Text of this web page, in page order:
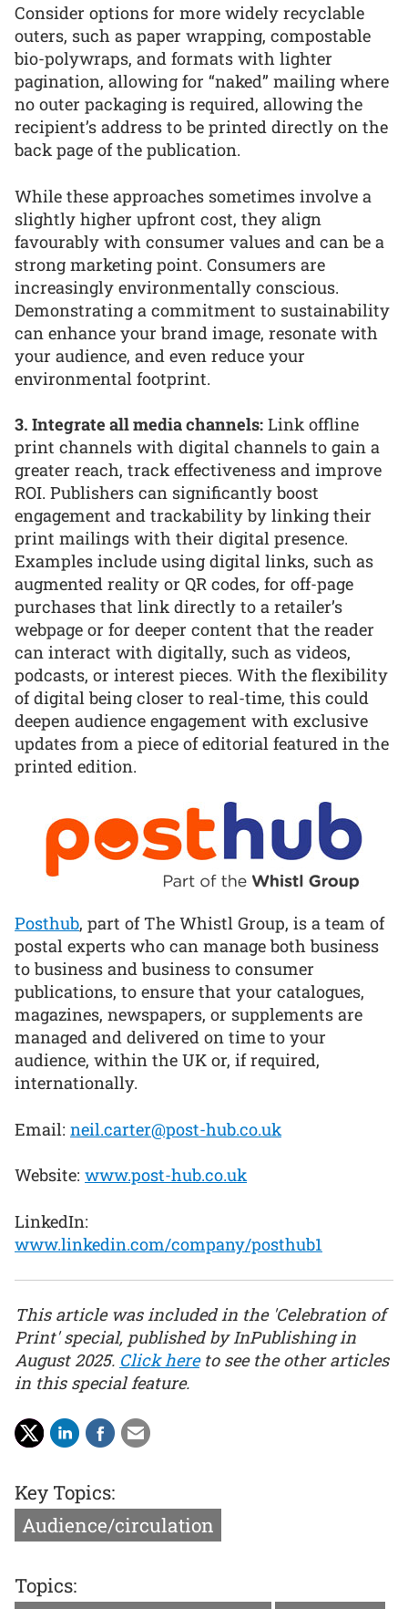
Consider options for more widely recyclable
outers, such as paper wrapping, compostable
bio-polywraps, and formats with lighter
pagination, allowing for “naked” mailing where
no outer packaging is required, allowing the
recipient’s address to be printed directly on the
back page of the publication.
While these approaches sometimes involve a
slightly higher upfront cost, they align
favourably with consumer values and can be a
strong marketing point. Consumers are
increasingly environmentally conscious.
Demonstrating a commitment to sustainability
can enhance your brand image, resonate with
your audience, and even reduce your
environmental footprint.
3. Integrate all media channels: Link offline
print channels with digital channels to gain a
greater reach, track effectiveness and improve
ROI. Publishers can significantly boost
engagement and trackability by linking their
print mailings with their digital presence.
Examples include using digital links, such as
augmented reality or QR codes, for off-page
purchases that link directly to a retailer’s
webpage or for deeper content that the reader
can interact with digitally, such as videos,
podcasts, or interest pieces. With the flexibility
of digital being closer to real-time, this could
deepen audience engagement with exclusive
updates from a piece of editorial featured in the
printed edition.
Posthub, part of The Whistl Group, is a team of
postal experts who can manage both business
to business and business to consumer
publications, to ensure that your catalogues,
magazines, newspapers, or supplements are
managed and delivered on time to your
audience, within the UK or, if required,
internationally.
Email: neil.carter@post-hub.co.uk
Website: www.post-hub.co.uk
LinkedIn:
www.linkedin.com/company/posthub1
This article was included in the 'Celebration of
Print' special, published by InPublishing in
August 2025. Click hereto see the other articles
in this special feature.
Key Topics:
Audience/circulation
Topics: